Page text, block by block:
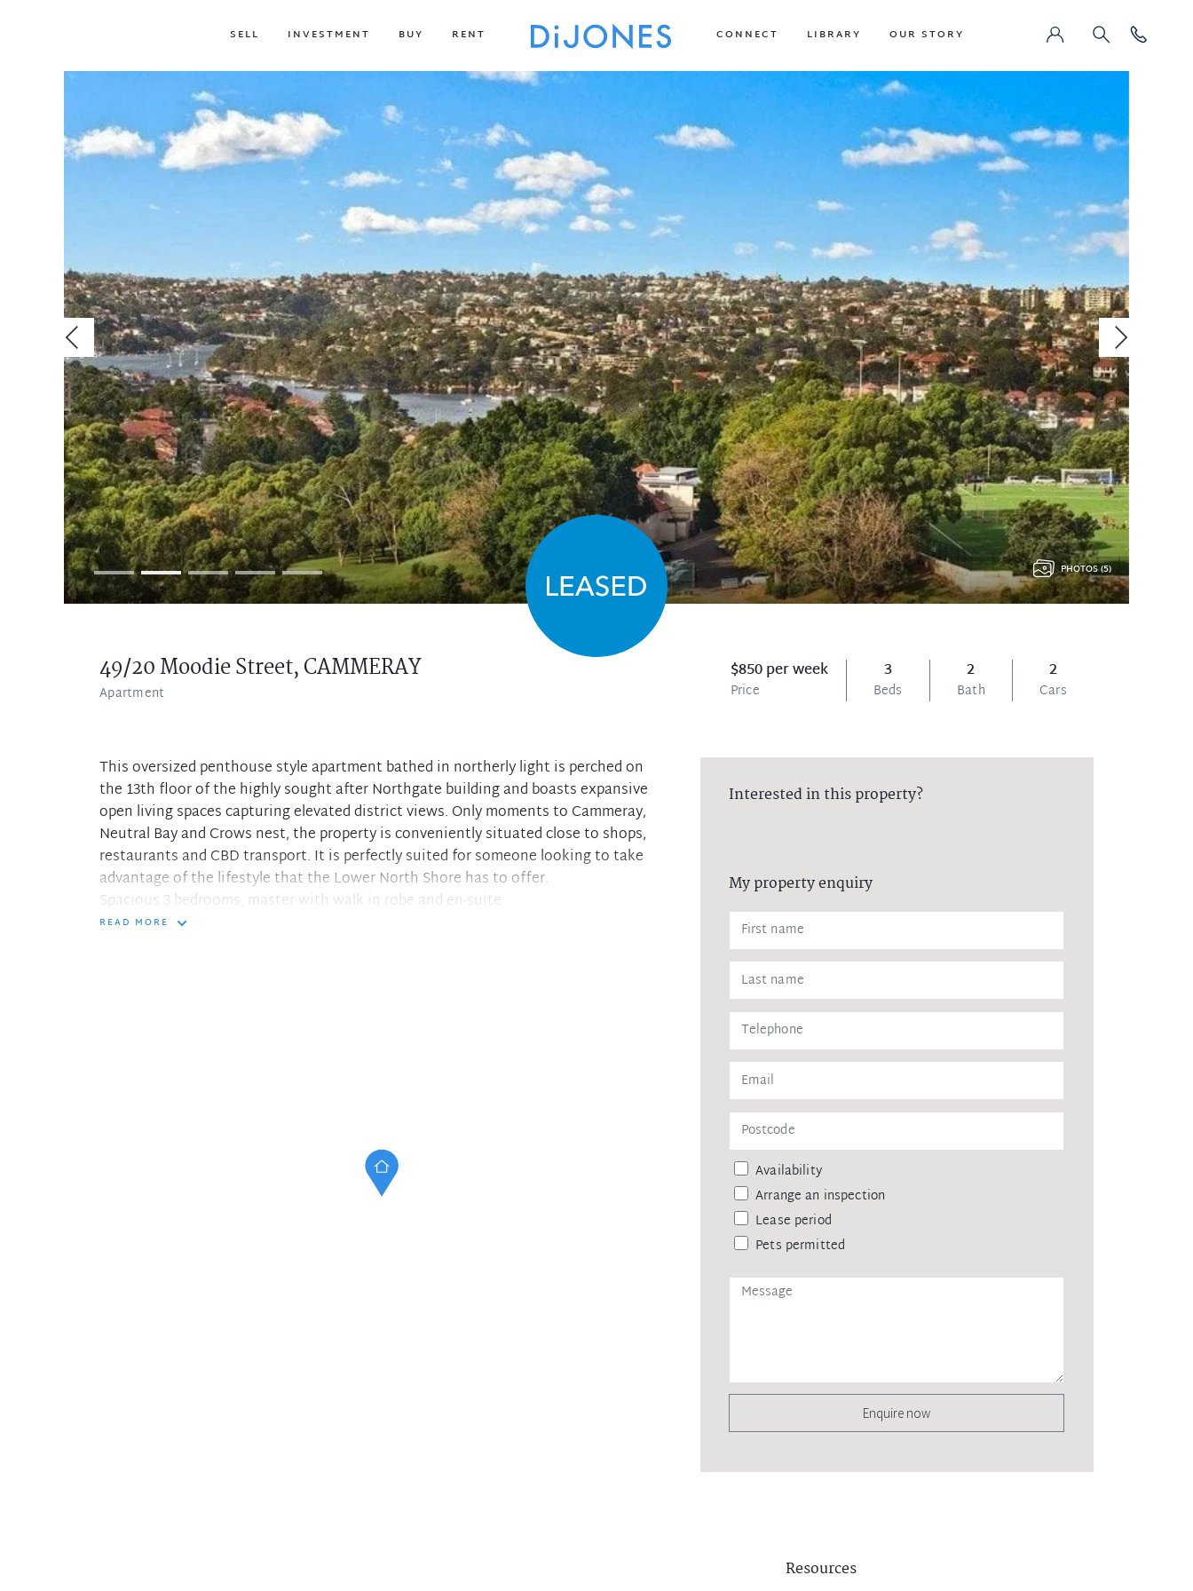
SELL INVESTMENT BUY RENT CONNECT LIBRARY OUR STORY
49/20 Moodie Street,CAMMERAY
Apartment
$850 per week
Price
3
Beds
2
Bath
2
Cars
PHOTOS (5)
This oversized penthouse style apartment bathed in northerly light is perched on
the 13th floor of the highly sought after Northgate building and boasts expansive
open living spaces capturing elevated district views. Only moments to Cammeray,
Neutral Bay and Crows nest, the property is conveniently situated close to shops,
restaurants and CBD transport. It is perfectly suited for someone looking to take
advantage of the lifestyle that the Lower North Shore has to offer.
Spacious 3 bedrooms, master with walk in robe and en-suite
Second bedroom features its own private balcony
READ MORE
Interested in this property?
My property enquiry
Availability
Arrange an inspection
Lease period
Pets permitted
Enquire now
Resources